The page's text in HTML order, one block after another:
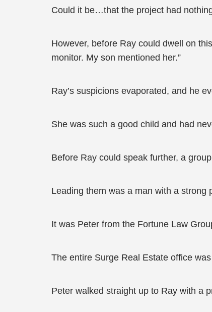
Could it be…that the project had
However, before Ray could dwell on
monitor. My son mentioned her.”
Ray’s suspicions evaporated, and he
She was such a good child and had
Before Ray could speak further, a
Leading them was a man with a strong
It was Peter from the Fortune Law
The entire Surge Real Estate office
Peter walked straight up to Ray with a